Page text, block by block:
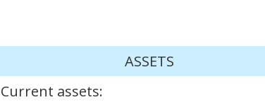
ASSETS
Current assets: